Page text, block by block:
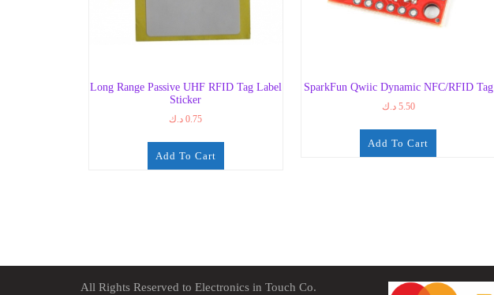
Long Range Passive UHF RFID Tag Label
Sticker
0.75 د.ك
Add To Cart
SparkFun Qwiic Dynamic NFC/RFID Tag
5.50 د.ك
Add To Cart
All Rights Reserved to Electronics in Touch Co.